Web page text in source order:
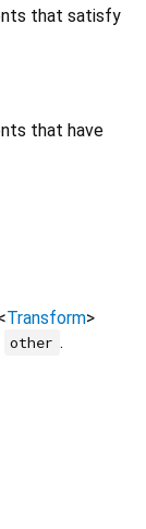
that satisfy
that have
Transform>
other .